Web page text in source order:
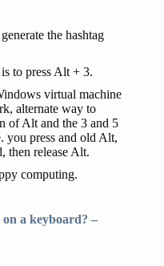
the hashtag
to press Alt + 3.
virtual machine
alternate way to
of Alt and the 3 and 5
you press and old Alt,
then release Alt.
computing.
a keyboard? –